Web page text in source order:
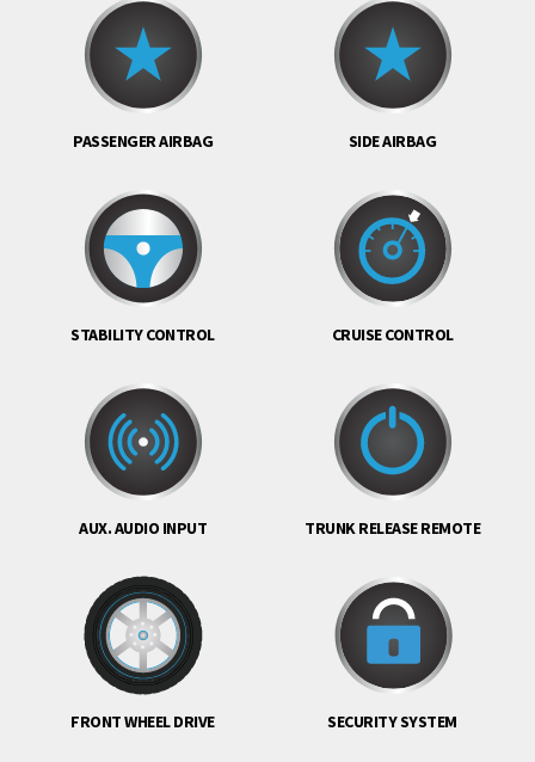
PASSENGER AIRBAG SIDE AIRBAG
STABILITY CONTROL CRUISE CONTROL
AUX. AUDIO INPUT TRUNK RELEASE REMOTE
FRONT WHEEL DRIVE SECURITY SYSTEM